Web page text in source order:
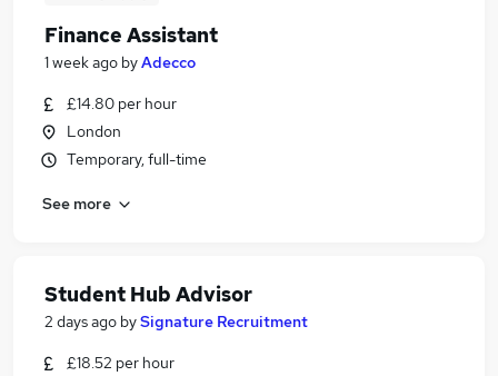
Finance Assistant
1 week ago byAdecco
£14.80 per hour
London
Temporary, full-time
See more
Student Hub Advisor
2 days ago bySignature Recruitment
£18.52 per hour